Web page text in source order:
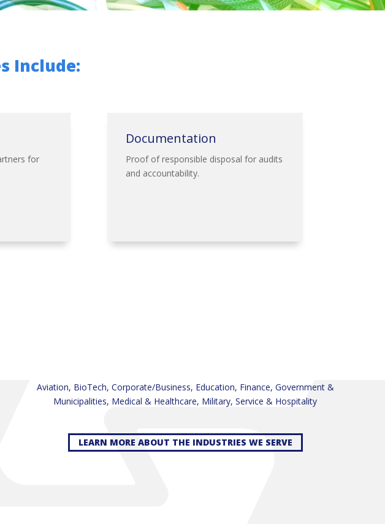
Include:
for
Documentation
Proof of responsible disposal for audits
and accountability.
Aviation, BioTech, Corporate/Business, Education, Finance, Government &
Municipalities, Medical & Healthcare, Military, Service & Hospitality
LEARN MORE ABOUT THE INDUSTRIES WE SERVE